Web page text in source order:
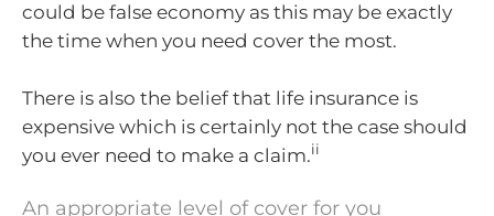
could be false economy as this may be exactly
the time when you need cover the most.
There is also the belief that life insurance is
expensive which is certainly not the case should
you ever need to make a claim.ii
An appropriate level of cover for you